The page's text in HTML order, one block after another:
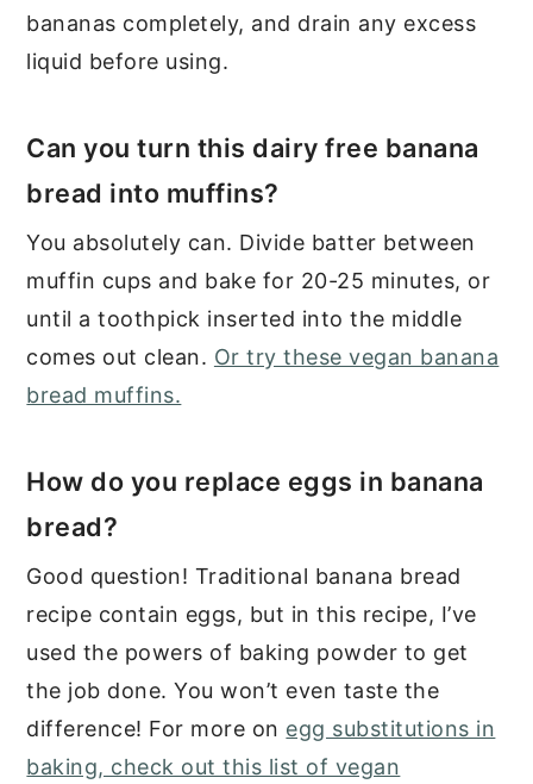
bananas completely, and drain any excess
liquid before using.
Can you turn this dairy free banana
bread into muffins?
You absolutely can. Divide batter between
muffin cups and bake for 20-25 minutes, or
until a toothpick inserted into the middle
comes out clean. Or try these vegan banana
bread muffins.
How do you replace eggs in banana
bread?
Good question! Traditional banana bread
recipe contain eggs, but in this recipe, I’ve
used the powers of baking powder to get
the job done. You won’t even taste the
difference! For more on egg substitutions in
baking, check out this list of vegan